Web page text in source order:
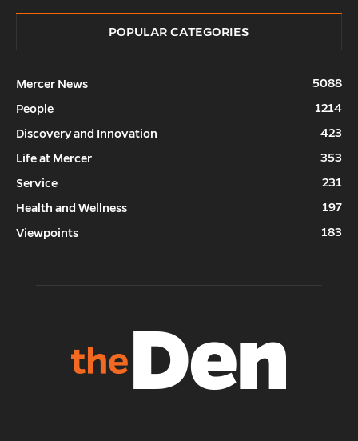
POPULAR CATEGORIES
Mercer News
5088
People
1214
Discovery and Innovation
423
Life at Mercer
353
Service
231
Health and Wellness
197
Viewpoints
183